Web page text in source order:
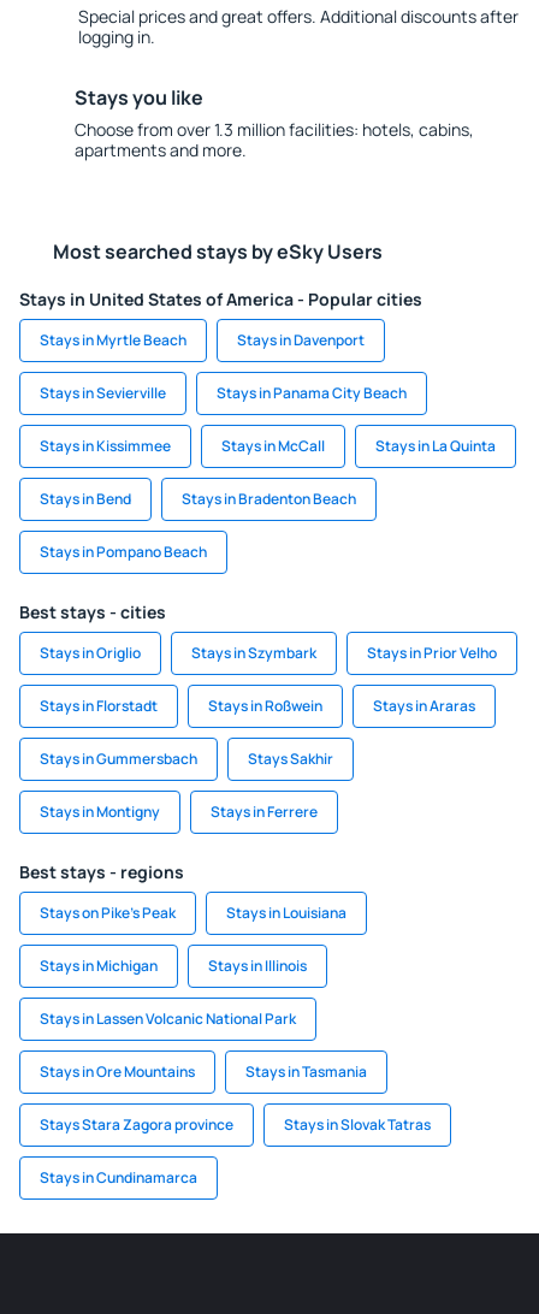
Special prices and great offers. Additional discounts after
logging in.
Stays you like
Choose from over 1.3 million facilities: hotels, cabins,
apartments and more.
Most searched stays by eSky Users
Stays in United States of America - Popular cities
Stays in Myrtle Beach Stays in Davenport
Stays in Sevierville Stays in Panama City Beach
Stays in Kissimmee Stays in McCall Stays in La Quinta
Stays in Bend Stays in Bradenton Beach
Stays in Pompano Beach
Best stays - cities
Stays in Origlio Stays in Szymbark Stays in Prior Velho
Stays in Florstadt Stays in Roßwein Stays in Araras
Stays in Gummersbach Stays Sakhir
Stays in Montigny Stays in Ferrere
Best stays - regions
Stays on Pike's Peak Stays in Louisiana
Stays in Michigan Stays in Illinois
Stays in Lassen Volcanic National Park
Stays in Ore Mountains Stays in Tasmania
Stays Stara Zagora province Stays in Slovak Tatras
Stays in Cundinamarca